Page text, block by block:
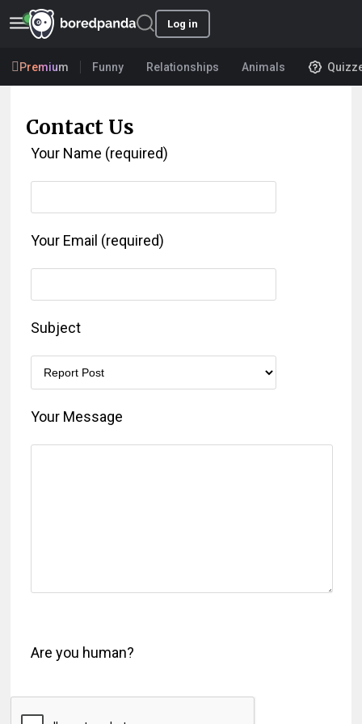
Log in
Premium Funny Relationships Animals
Contact Us
Your Name (required)
Your Email (required)
Subject
Your Message
Are you human?